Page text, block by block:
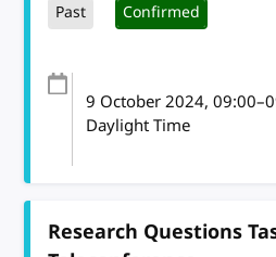
Past Confirmed
9 October 2024, 09:00–
Daylight Time
Research Questions